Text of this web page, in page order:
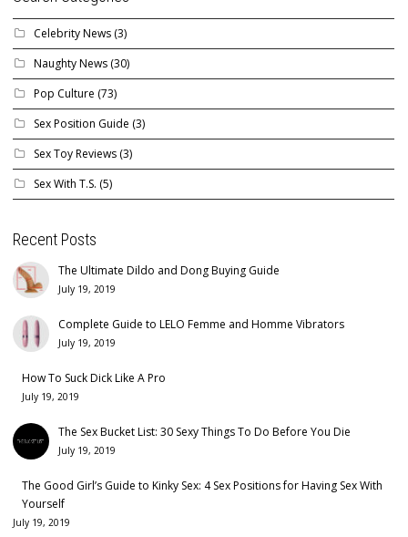
Celebrity News (3)
Naughty News (30)
Pop Culture (73)
Sex Position Guide (3)
Sex Toy Reviews (3)
Sex With T.S. (5)
Recent Posts
The Ultimate Dildo and Dong Buying Guide
July 19, 2019
Complete Guide to LELO Femme and Homme Vibrators
July 19, 2019
How To Suck Dick Like A Pro
July 19, 2019
The Sex Bucket List: 30 Sexy Things To Do Before You Die
July 19, 2019
The Good Girl’s Guide to Kinky Sex: 4 Sex Positions for Having Sex With
Yourself
July 19, 2019